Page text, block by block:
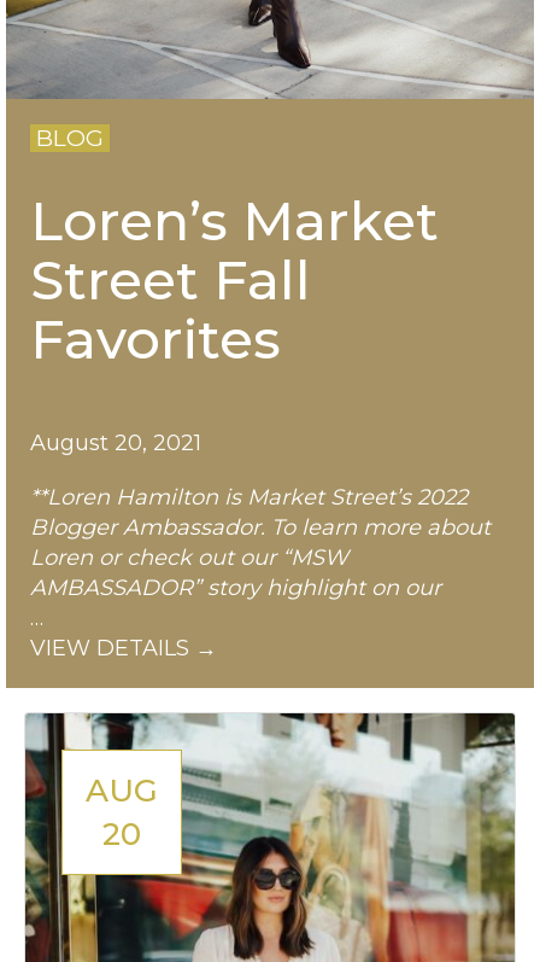
BLOG
Loren’s Market
Street Fall
Favorites
August 20, 2021
**Loren Hamilton is Market Street’s 2022
Blogger Ambassador. To learn more about
Loren or check out our “MSW
AMBASSADOR” story highlight on our
…
VIEW DETAILS →
AUG
20